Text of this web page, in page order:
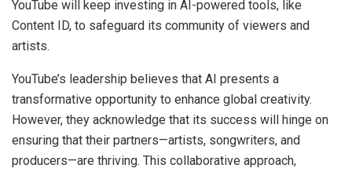
YouTube will keep investing in AI-powered tools, like
Content ID, to safeguard its community of viewers and
artists.
YouTube’s leadership believes that AI presents a
transformative opportunity to enhance global creativity.
However, they acknowledge that its success will hinge on
ensuring that their partners—artists, songwriters, and
producers—are thriving. This collaborative approach,